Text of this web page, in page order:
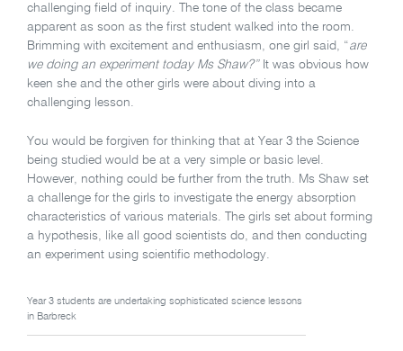
challenging field of inquiry. The tone of the class became
apparent as soon as the first student walked into the room.
Brimming with excitement and enthusiasm, one girl said, “are
we doing an experiment today Ms Shaw?”It was obvious how
keen she and the other girls were about diving into a
challenging lesson.
You would be forgiven for thinking that at Year 3 the Science
being studied would be at a very simple or basic level.
However, nothing could be further from the truth. Ms Shaw set
a challenge for the girls to investigate the energy absorption
characteristics of various materials. The girls set about forming
a hypothesis, like all good scientists do, and then conducting
an experiment using scientific methodology.
Year 3 students are undertaking sophisticated science lessons
in Barbreck